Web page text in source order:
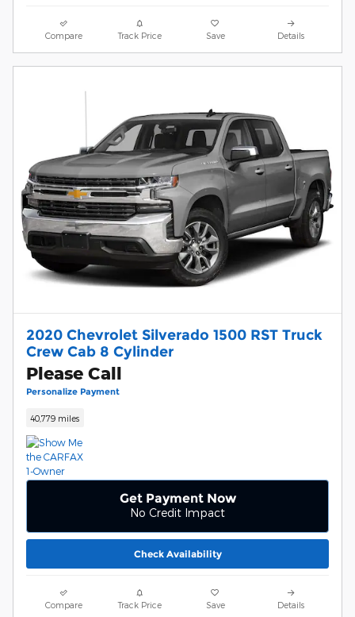
Compare Track Price Save Details
2020 Chevrolet Silverado 1500 RST Truck
Crew Cab 8 Cylinder
Please Call
Personalize Payment
40,779 miles
Get Payment Now
No Credit Impact
Check Availability
Compare Track Price Save Details